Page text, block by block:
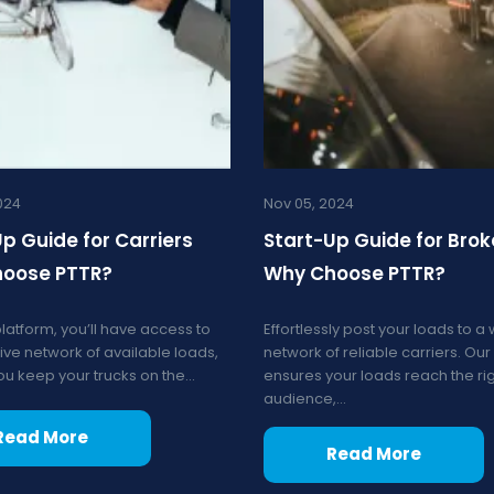
Guide for Carriers
PTTR?
you’ll have access to
network of available loads,
keep your trucks on the...
More
Nov 05, 2024
Start-Up Guide for
Why Choose PTTR?
Effortlessly post your loads to a
network of reliable carriers.
ensures your loads reach the
audience,...
Read More